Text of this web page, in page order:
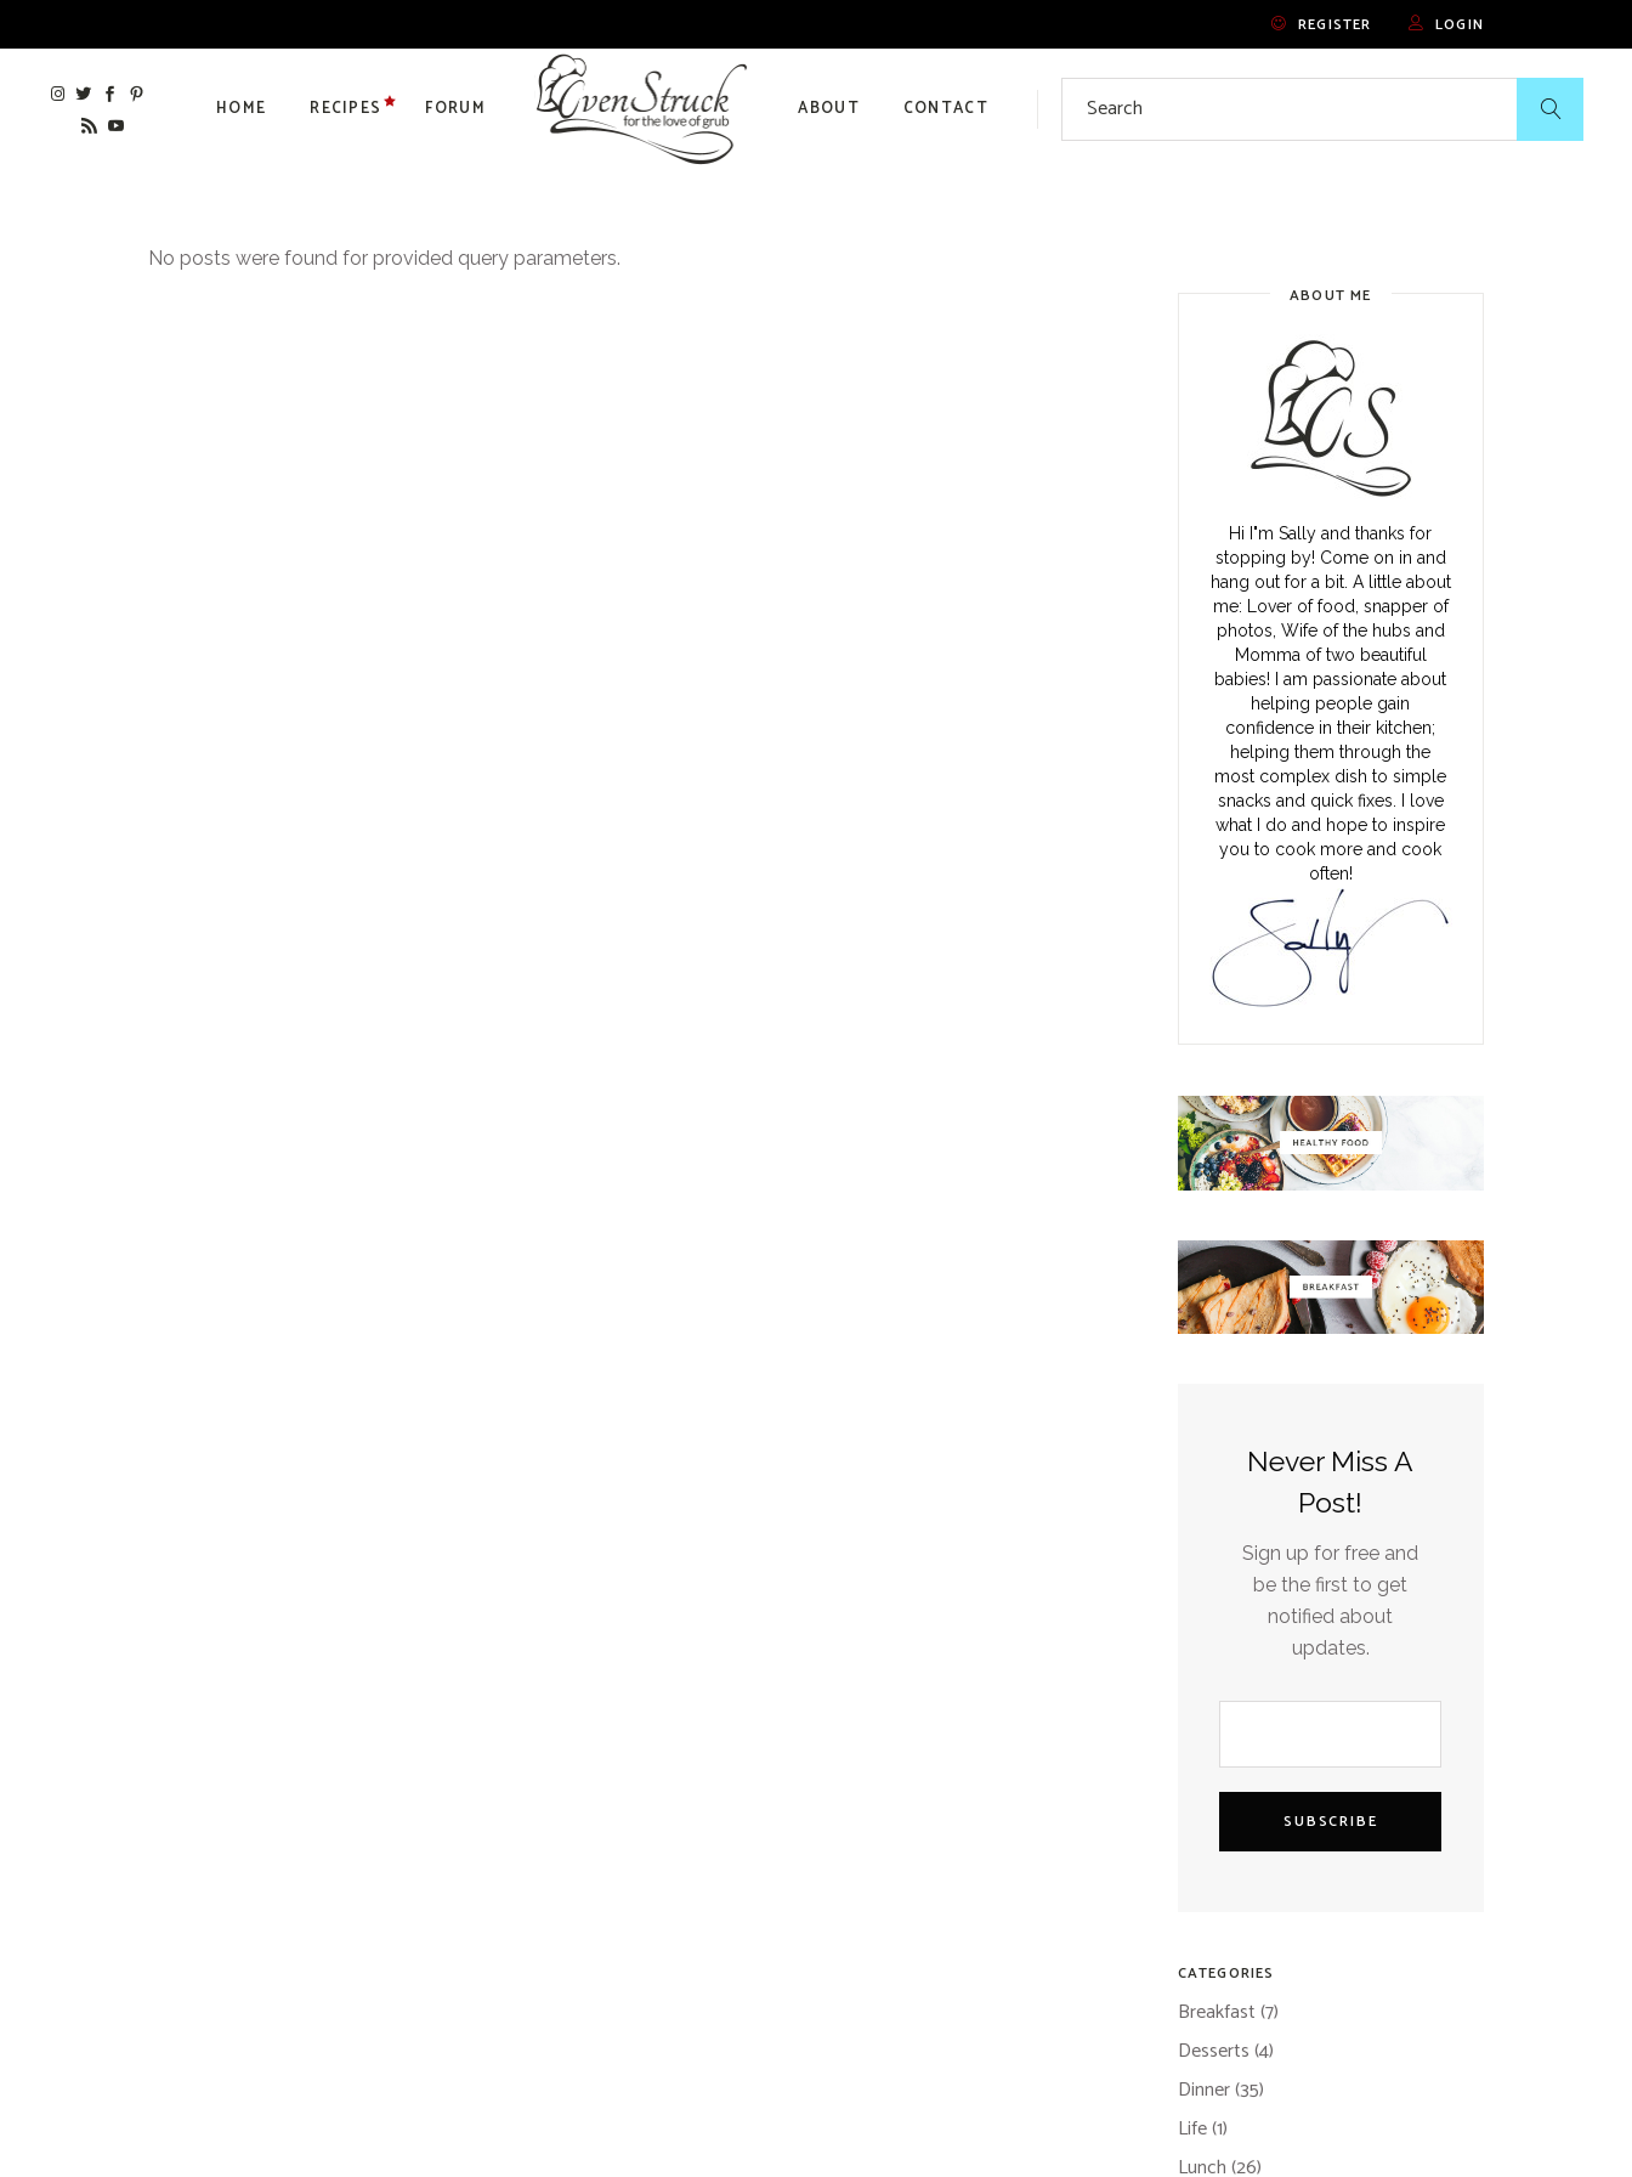
REGISTER LOGIN
HOME RECIPES FORUM ABOUT CONTACT
Search
No posts were found for provided query parameters.
ABOUT ME
Hi I"m Sally and thanks for
stopping by! Come on in and
hang out for a bit. A little about
me: Lover of food, snapper of
photos, Wife of the hubs and
Momma of two beautiful
babies! I am passionate about
helping people gain
confidence in their kitchen;
helping them through the
most complex dish to simple
snacks and quick fixes. I love
what I do and hope to inspire
you to cook more and cook
often!
Never Miss A
Post!
Sign up for free and
be the first to get
notified about
updates.
SUBSCRIBE
CATEGORIES
Breakfast(7)
Desserts(4)
Dinner(35)
Life(1)
Lunch(26)